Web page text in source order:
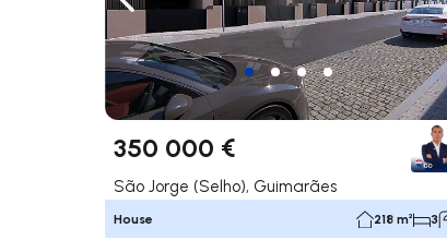
Navigate left
350 000 €
São Jorge (Selho), Guimarães
House 218 m² 3